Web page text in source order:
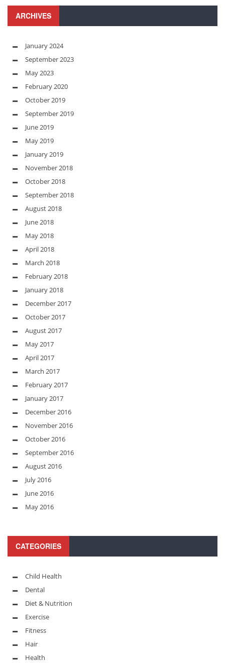
ARCHIVES
January 2024
September 2023
May 2023
February 2020
October 2019
September 2019
June 2019
May 2019
January 2019
November 2018
October 2018
September 2018
August 2018
June 2018
May 2018
April 2018
March 2018
February 2018
January 2018
December 2017
October 2017
August 2017
May 2017
April 2017
March 2017
February 2017
January 2017
December 2016
November 2016
October 2016
September 2016
August 2016
July 2016
June 2016
May 2016
CATEGORIES
Child Health
Dental
Diet & Nutrition
Exercise
Fitness
Hair
Health